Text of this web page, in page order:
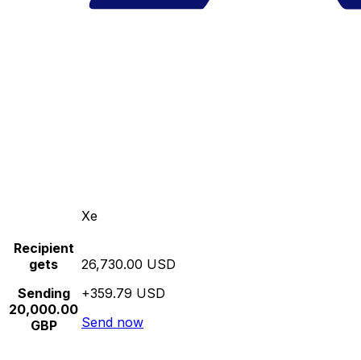
Xe
Recipient
gets
Sending
20,000.00
GBP
26,730.00 USD
+359.79 USD
Send now